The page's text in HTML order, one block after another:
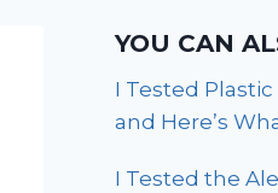
YOU CAN
I Tested Plastic
and Here’s
I Tested the